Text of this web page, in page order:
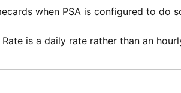
when PSAis configured to do
is a daily rate rather than an